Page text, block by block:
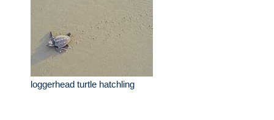
loggerhead turtle hatchling